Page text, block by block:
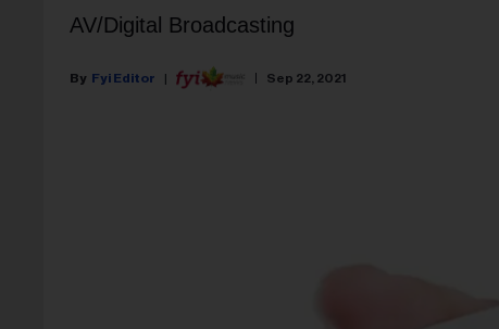
AV/Digital Broadcasting
Fyi Editor Sep 22, 2021